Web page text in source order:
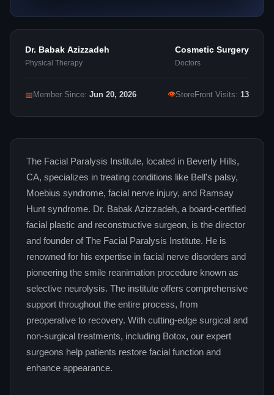
Dr. Babak Azizzadeh
Physical Therapy
Cosmetic Surgery
Doctors
📅 Member Since: Jun 20, 2026 👁StoreFront Visits: 13
The Facial Paralysis Institute, located in Beverly Hills,
CA, specializes in treating conditions like Bell's palsy,
Moebius syndrome, facial nerve injury, and Ramsay
Hunt syndrome. Dr. Babak Azizzadeh, a board-certified
facial plastic and reconstructive surgeon, is the director
and founder of The Facial Paralysis Institute. He is
renowned for his expertise in facial nerve disorders and
pioneering the smile reanimation procedure known as
selective neurolysis. The institute offers comprehensive
support throughout the entire process, from
preoperative to recovery. With cutting-edge surgical and
non-surgical treatments, including Botox, our expert
surgeons help patients restore facial function and
enhance appearance.